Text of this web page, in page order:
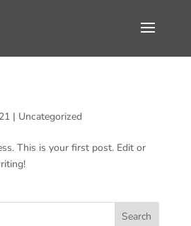
| Uncategorized
This is your first post. Edit or